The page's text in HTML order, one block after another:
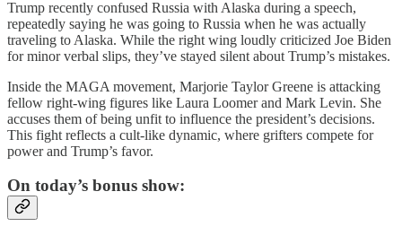
Trump recently confused Russia with Alaska during a speech,
repeatedly saying he was going to Russia when he was actually
traveling to Alaska. While the right wing loudly criticized Joe Biden
for minor verbal slips, they’ve stayed silent about Trump’s mistakes.
Inside the MAGA movement, Marjorie Taylor Greene is attacking
fellow right-wing figures like Laura Loomer and Mark Levin. She
accuses them of being unfit to influence the president’s decisions.
This fight reflects a cult-like dynamic, where grifters compete for
power and Trump’s favor.
On today’s bonus show: